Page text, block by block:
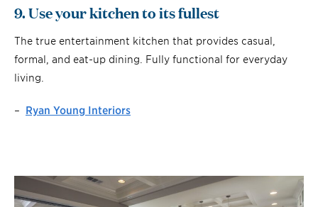
9. Use your kitchen to its fullest
The true entertainment kitchen that provides casual,
formal, and eat-up dining. Fully functional for everyday
living.
– Ryan Young Interiors